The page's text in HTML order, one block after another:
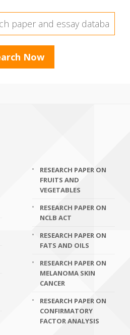
RESEARCH PAPER ON
FRUITS AND
VEGETABLES
RESEARCH PAPER ON
NCLB ACT
RESEARCH PAPER ON
FATS AND OILS
RESEARCH PAPER ON
MELANOMA SKIN
CANCER
RESEARCH PAPER ON
CONFIRMATORY
FACTOR ANALYSIS